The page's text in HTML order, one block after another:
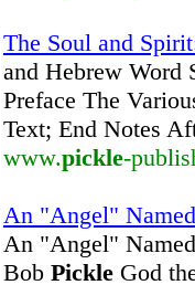
The Soul and
and Hebrew Word
Preface The
Text; End Notes
www.pickle-
An "Angel"
An "Angel"
Bob Pickle God